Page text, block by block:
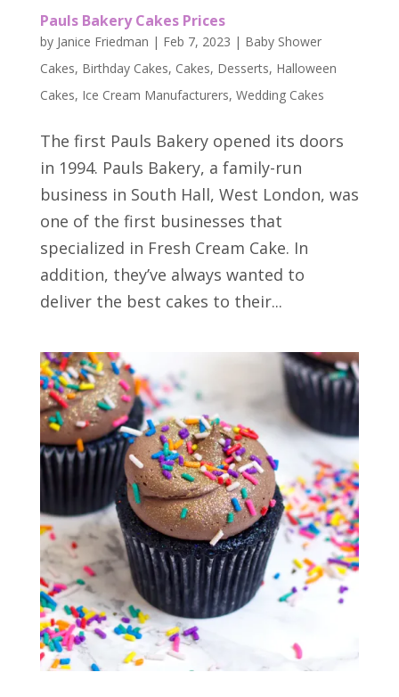
Pauls Bakery Cakes Prices
by Janice Friedman | Feb 7, 2023 | Baby Shower
Cakes, Birthday Cakes, Cakes, Desserts, Halloween
Cakes, Ice Cream Manufacturers, Wedding Cakes
The first Pauls Bakery opened its doors
in 1994. Pauls Bakery, a family-run
business in South Hall, West London, was
one of the first businesses that
specialized in Fresh Cream Cake. In
addition, they’ve always wanted to
deliver the best cakes to their...